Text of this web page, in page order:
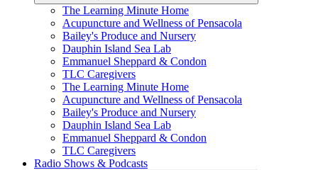
The Learning Minute Home
Acupuncture and Wellness of Pensacola
Bailey's Produce and Nursery
Dauphin Island Sea Lab
Emmanuel Sheppard & Condon
TLC Caregivers
The Learning Minute Home
Acupuncture and Wellness of Pensacola
Bailey's Produce and Nursery
Dauphin Island Sea Lab
Emmanuel Sheppard & Condon
TLC Caregivers
Radio Shows & Podcasts